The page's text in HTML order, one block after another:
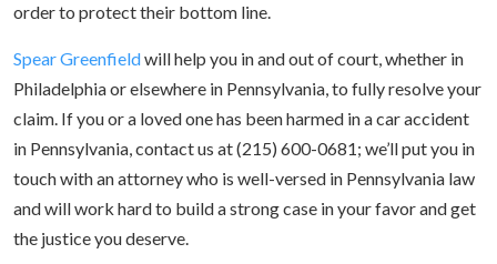
order to protect their bottom line.
Spear Greenfieldwill help you in and out of court, whether in
Philadelphia or elsewhere in Pennsylvania, to fully resolve your
claim. If you or a loved one has been harmed in a car accident
in Pennsylvania, contact us at (215) 600-0681; we’ll put you in
touch with an attorney who is well-versed in Pennsylvania law
and will work hard to build a strong case in your favor and get
the justice you deserve.